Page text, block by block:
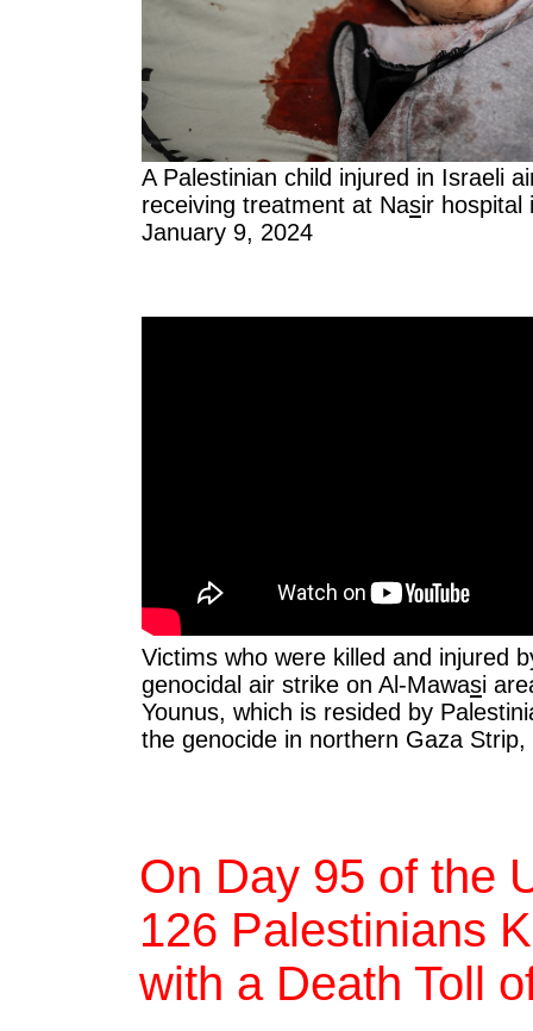
A Palestinian child injured in Israeli
receiving treatment at Nasir hospital
January 9, 2024
Victims who were killed and injured
genocidal air strike on Al-Mawasi
Younus, which is resided by
the genocide in northern Gaza
On Day 95 of the
126 Palestinians
with a Death Toll